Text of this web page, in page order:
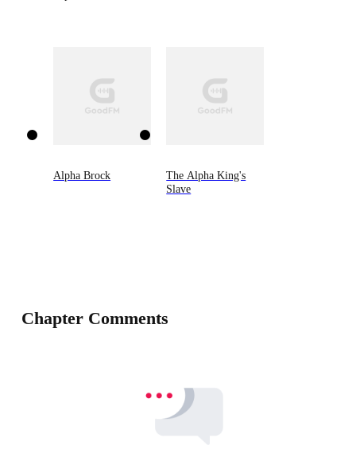
Alpha Brock
The Alpha King's
Slave
Chapter Comments